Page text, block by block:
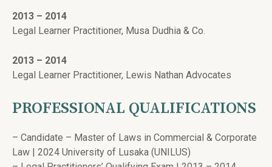
2013 – 2014
Legal Learner Practitioner, Musa Dudhia & Co.
2013 – 2014
Legal Learner Practitioner, Lewis Nathan Advocates
PROFESSIONAL QUALIFICATIONS
– Candidate – Master of Laws in Commercial & Corporate
Law | 2024 University of Lusaka (UNILUS)